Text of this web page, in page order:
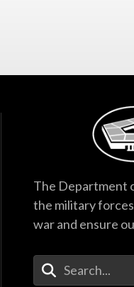
The Department
the military
war and ensure
Enter Your